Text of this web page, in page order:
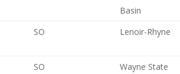
Basin
SO Lenoir-Rhyne
SO
Wayne State